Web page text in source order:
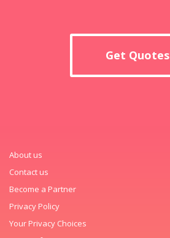
Get Quotes
About us
Contact us
Become a Partner
Privacy Policy
Your Privacy Choices